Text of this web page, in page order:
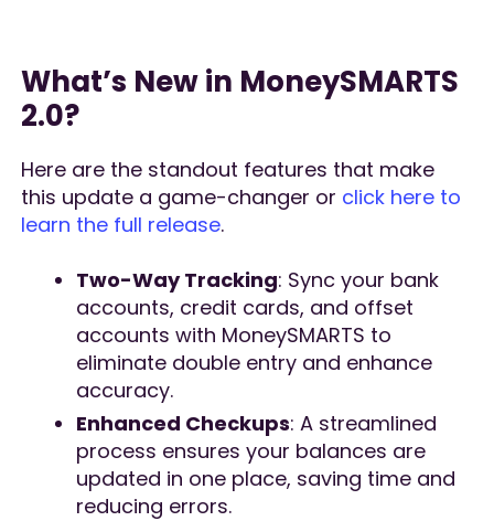
What’s New in MoneySMARTS
2.0?
Here are the standout features that make
this update a game-changer or click here to
learn the full release.
Two-Way Tracking: Sync your bank
accounts, credit cards, and offset
accounts with MoneySMARTS to
eliminate double entry and enhance
accuracy.
Enhanced Checkups: A streamlined
process ensures your balances are
updated in one place, saving time and
reducing errors.